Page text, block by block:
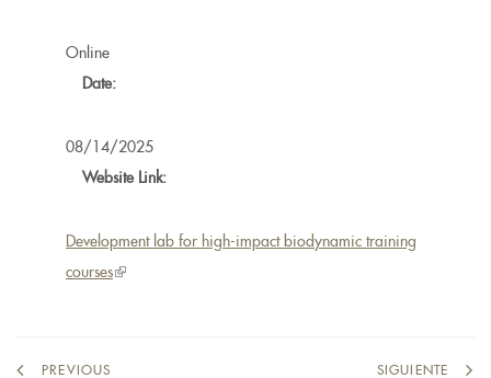
Online
Date:
08/14/2025
Website Link:
Development lab for high-impact biodynamic training
courses(link
PREVIOUS SIGUIENTE